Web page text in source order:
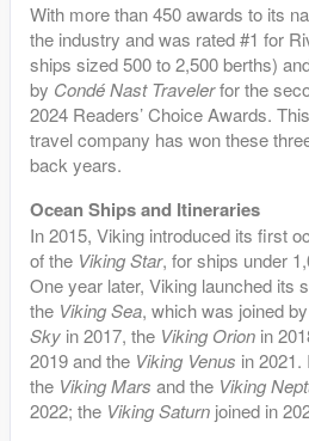
With more than 450 awards to its
the industry and was rated #1 for
ships sized 500 to 2,500 berths)
by Condé Nast Travelerfor the
2024 Readers’ Choice Awards.
travel company has won these
back years.
Ocean Ships and Itineraries
In 2015, Viking introduced its first
of the Viking Star, for ships under
One year later, Viking launched its
the Viking Sea, which was joined
Sky in 2017, the Viking Orion in
2019 and the Viking Venus in
the Viking Mars and the Viking
2022; the Viking Saturn joined in